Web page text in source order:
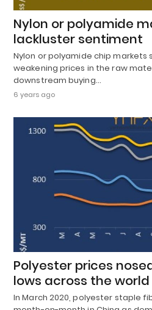
Nylon or polyamide
lackluster sentiment
Nylon or polyamide chip markets
weakening prices in the raw
downstream buying…
6 years ago
Polyester prices
lows across the world
In March 2020, polyester staple